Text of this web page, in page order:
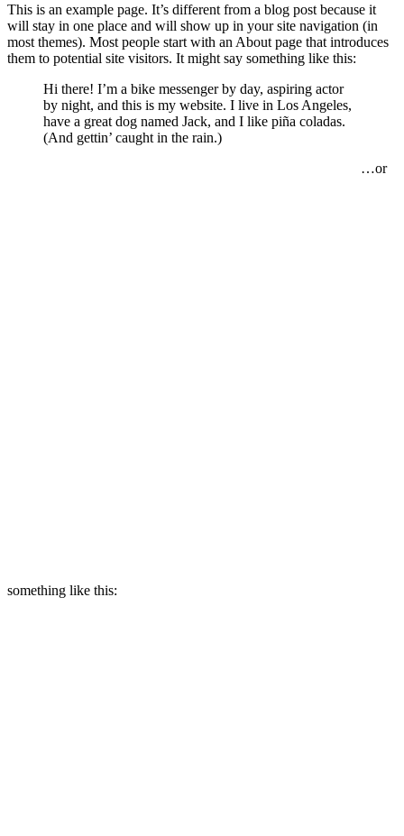
This is an example page. It’s different from a blog post because it
will stay in one place and will show up in your site navigation (in
most themes). Most people start with an About page that introduces
them to potential site visitors. It might say something like this:
Hi there! I’m a bike messenger by day, aspiring actor
by night, and this is my website. I live in Los Angeles,
have a great dog named Jack, and I like piña coladas.
(And gettin’ caught in the rain.)
…or
something like this: